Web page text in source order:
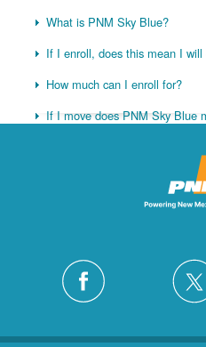
What is PNM Sky Blue?
If I enroll, does this mean I
How much can I enroll for?
If I move does PNM Sky Blue